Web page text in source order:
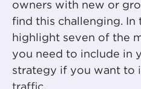
owners with new or
find this challenging. In
highlight seven of the
you need to include in
strategy if you want to